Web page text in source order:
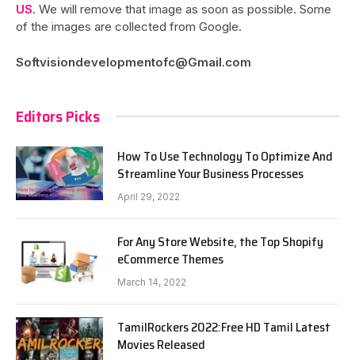
US. We will remove that image as soon as possible. Some
of the images are collected from Google.
Softvisiondevelopmentofc@Gmail.com
Editors Picks
How To Use Technology To Optimize And
Streamline Your Business Processes
April 29, 2022
For Any Store Website, the Top Shopify
eCommerce Themes
March 14, 2022
TamilRockers 2022:Free HD Tamil Latest
Movies Released